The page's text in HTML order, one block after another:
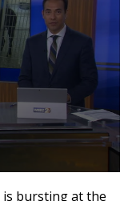
is bursting at the